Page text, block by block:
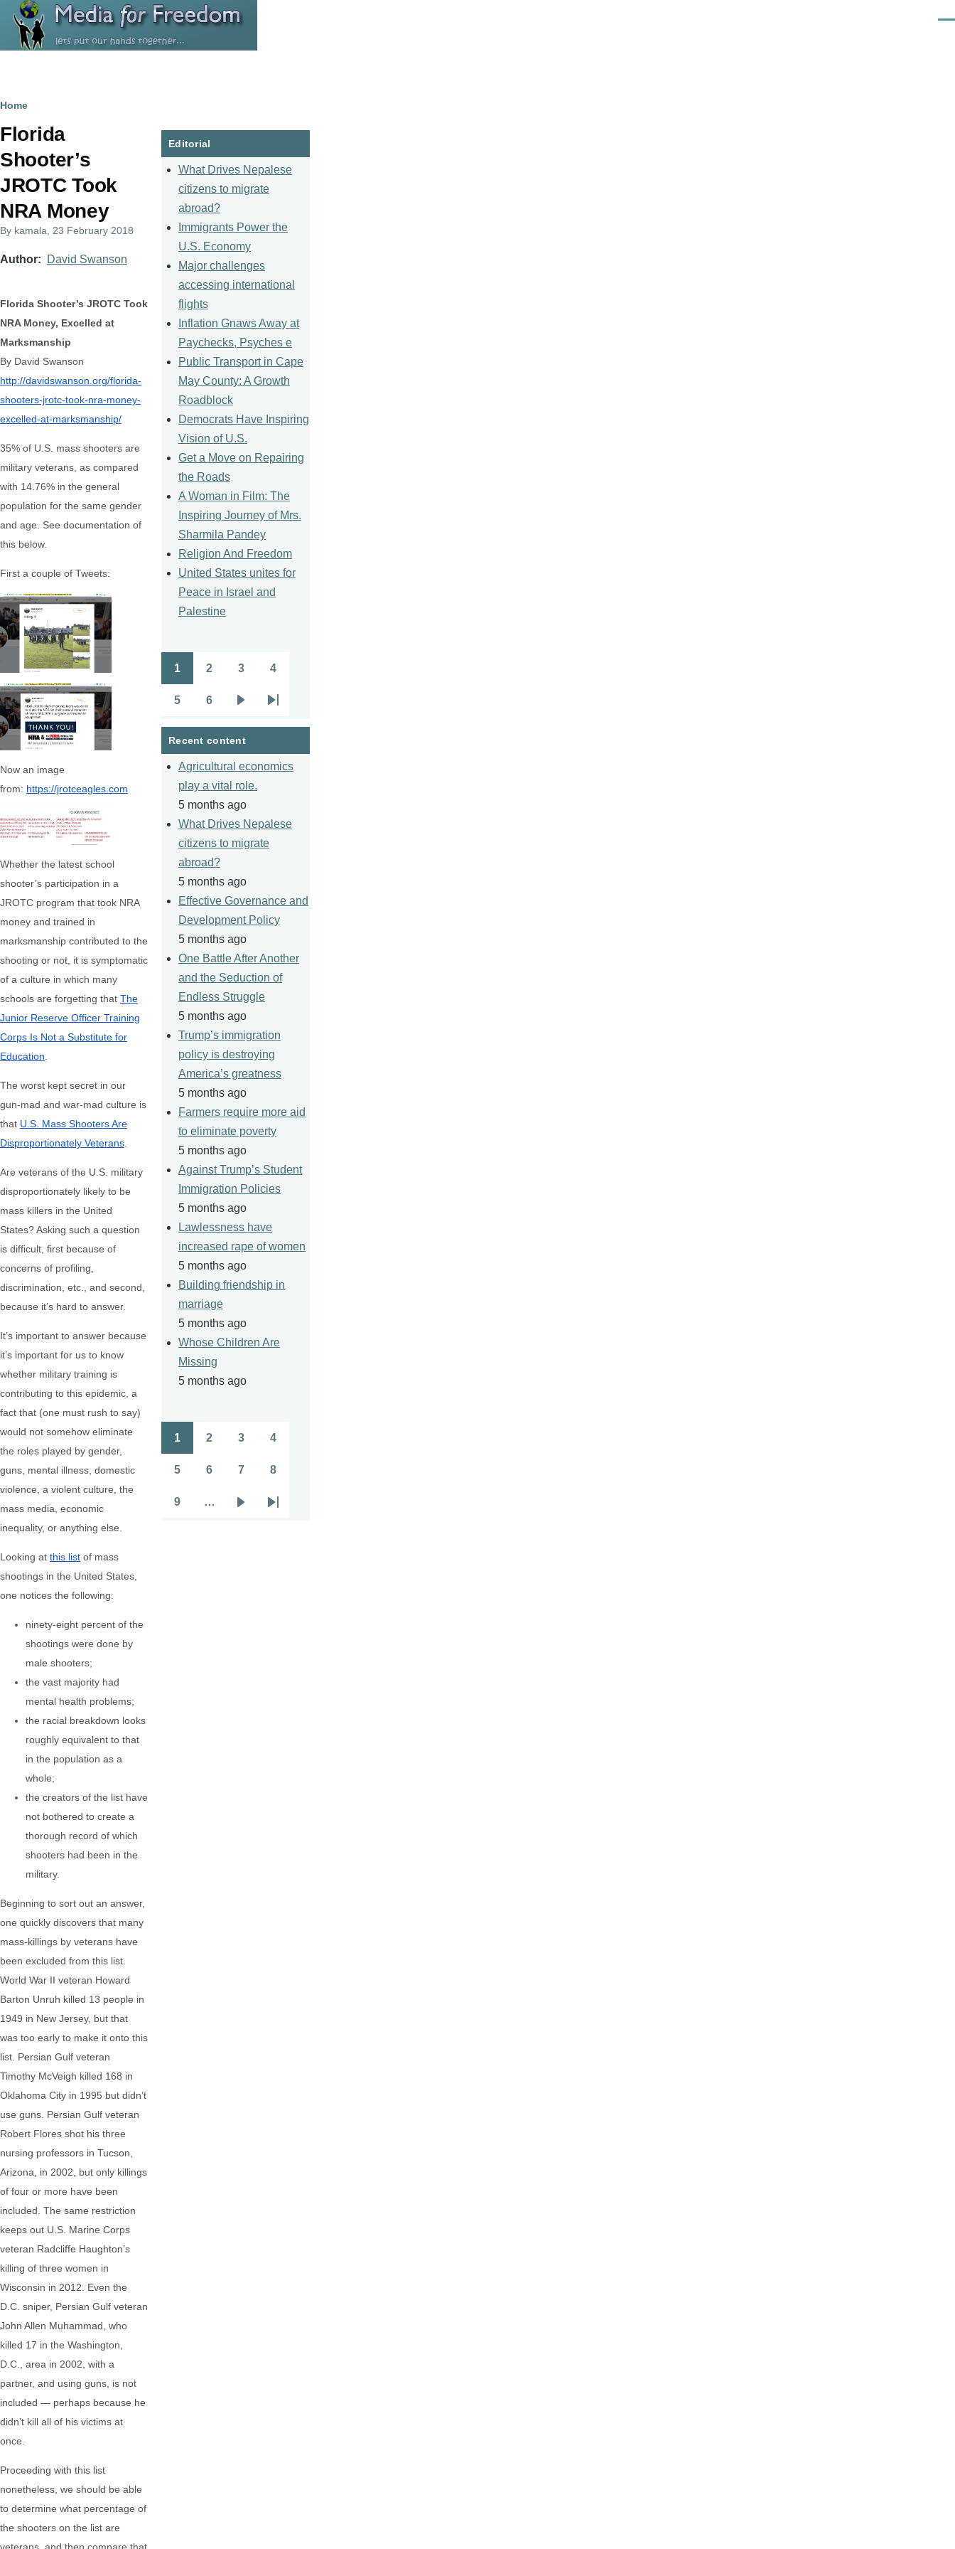
Skip to main content
Breadcrumb
Home
Florida
Shooter’s
JROTC Took
NRA Money
By kamala , 23 February 2018
Author David Swanson
Florida Shooter’s JROTC Took
NRA Money, Excelled at
Marksmanship
By David Swanson
http://davidswanson.org/florida-
shooters-jrotc-took-nra-money-
excelled-at-marksmanship/
35% of U.S. mass shooters are
military veterans, as compared
with 14.76% in the general
population for the same gender
and age. See documentation of
this below.
First a couple of Tweets:
Now an image
from: https://jrotceagles.com
Whether the latest school
shooter’s participation in a
JROTC program that took NRA
money and trained in
marksmanship contributed to the
shooting or not, it is symptomatic
of a culture in which many
schools are forgetting that The
Junior Reserve Officer Training
Corps Is Not a Substitute for
Education.
The worst kept secret in our
gun-mad and war-mad culture is
that U.S. Mass Shooters Are
Disproportionately Veterans.
Are veterans of the U.S. military
disproportionately likely to be
mass killers in the United
States? Asking such a question
is difficult, first because of
concerns of profiling,
discrimination, etc., and second,
because it’s hard to answer.
It’s important to answer because
it’s important for us to know
whether military training is
contributing to this epidemic, a
fact that (one must rush to say)
would not somehow eliminate
the roles played by gender,
guns, mental illness, domestic
violence, a violent culture, the
mass media, economic
inequality, or anything else.
Looking at this list of mass
shootings in the United States,
one notices the following:
ninety-eight percent of the
shootings were done by
male shooters;
the vast majority had
mental health problems;
the racial breakdown looks
roughly equivalent to that
in the population as a
whole;
the creators of the list have
not bothered to create a
thorough record of which
shooters had been in the
military.
Beginning to sort out an answer,
one quickly discovers that many
mass-killings by veterans have
been excluded from this list.
World War II veteran Howard
Barton Unruh killed 13 people in
1949 in New Jersey, but that
was too early to make it onto this
list. Persian Gulf veteran
Timothy McVeigh killed 168 in
Oklahoma City in 1995 but didn’t
use guns. Persian Gulf veteran
Robert Flores shot his three
nursing professors in Tucson,
Arizona, in 2002, but only killings
of four or more have been
included. The same restriction
keeps out U.S. Marine Corps
veteran Radcliffe Haughton’s
killing of three women in
Wisconsin in 2012. Even the
D.C. sniper, Persian Gulf veteran
John Allen Muhammad, who
killed 17 in the Washington,
D.C., area in 2002, with a
partner, and using guns, is not
included — perhaps because he
didn’t kill all of his victims at
once.
Proceeding with this list
nonetheless, we should be able
to determine what percentage of
the shooters on the list are
Editorial
What Drives Nepalese
citizens to migrate
abroad?
Immigrants Power the
U.S. Economy
Major challenges
accessing international
flights
Inflation Gnaws Away at
Paychecks, Psyches e
Public Transport in Cape
May County: A Growth
Roadblock
Democrats Have Inspiring
Vision of U.S.
Get a Move on Repairing
the Roads
A Woman in Film: The
Inspiring Journey of Mrs.
Sharmila Pandey
Religion And Freedom
United States unites for
Peace in Israel and
Palestine
Pagination
1 2 3 4
5 6
page
Last
page
Recent content
Agricultural economics
play a vital role.
5 months ago
What Drives Nepalese
citizens to migrate
abroad?
5 months ago
Effective Governance and
Development Policy
5 months ago
One Battle After Another
and the Seduction of
Endless Struggle
5 months ago
Trump’s immigration
policy is destroying
America’s greatness
5 months ago
Farmers require more aid
to eliminate poverty
5 months ago
Against Trump’s Student
Immigration Policies
5 months ago
Lawlessness have
increased rape of women
5 months ago
Building friendship in
marriage
5 months ago
Whose Children Are
Missing
5 months ago
Pagination
1 2 3 4
5 6 7 8
9 …
Last